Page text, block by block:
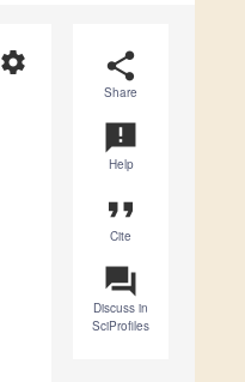
share
Share
announcement
Help
format_quote
Cite
question_answer
Discuss in
SciProfiles
settings